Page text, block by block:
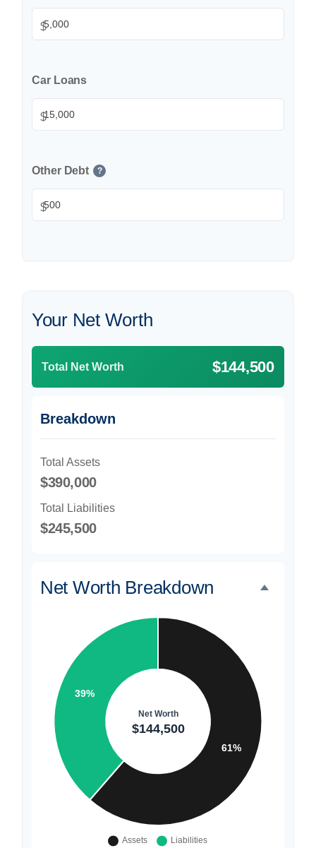
$
Car Loans
$
Other Debt ?
$
Your Net Worth
Total Net Worth $144,500
Breakdown
Total Assets
$390,000
Total Liabilities
$245,500
Net Worth Breakdown